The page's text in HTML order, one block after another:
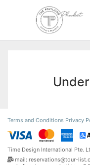
Terms and Conditions Privacy
Time Design International Pte.
mail: reservations@tour-